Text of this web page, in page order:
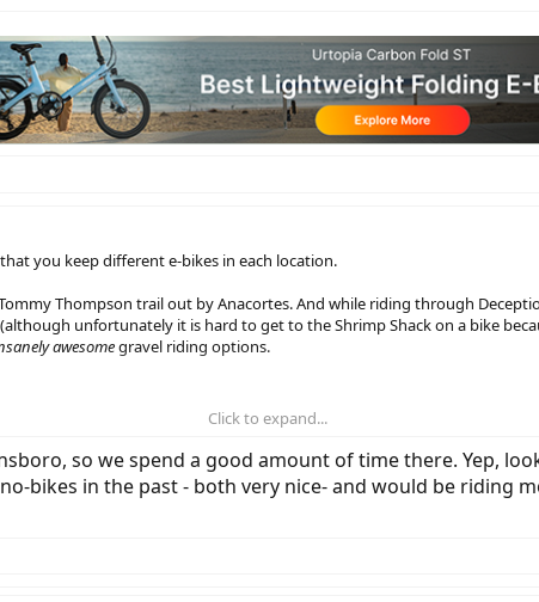
you keep different e-bikes in each location.
Thompson trail out by Anacortes. And while riding through
unfortunately it is hard to get to the Shrimp Shack on a bike
awesomegravel riding options.
I can attempt to make my way over and not be a hermit for a day.
Click to expand...
so we spend a good amount of time there. Yep,
bikes in the past - both very nice- and would be riding